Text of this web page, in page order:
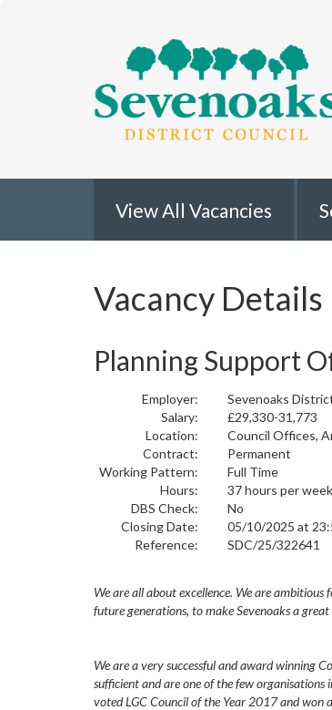
Sevenoaks
View All Vacancies
Vacancy Details
Planning Support
Employer:
Sevenoaks
Salary:
£29,330-31,773
Location:
Council Offices,
Contract:
Permanent
Working Pattern:
Full Time
Hours:
37 hours per
DBS Check:
No
Closing Date:
05/10/2025 at
Reference:
SDC/25/322641
We are all about excellence. We are
future generations, to make Sevenoaks a
We are a very successful and award winning
sufficient and are one of the few
voted LGC Council of the Year 2017 and